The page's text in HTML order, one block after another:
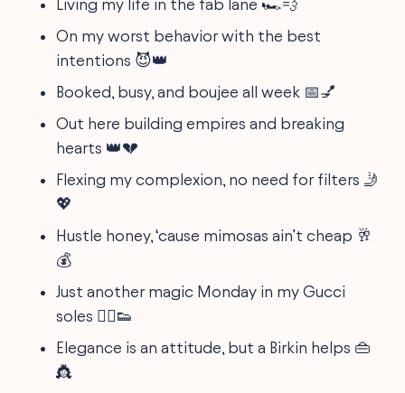
Living my life in the fab lane 🏎💨
On my worst behavior with the best
intentions 😈👑
Booked, busy, and boujee all week 📅💅
Out here building empires and breaking
hearts 👑💔
Flexing my complexion, no need for filters 🤳
💖
Hustle honey, ‘cause mimosas ain’t cheap 🥂
💰
Just another magic Monday in my Gucci
soles 🧚‍♀️👟
Elegance is an attitude, but a Birkin helps 👜
👸